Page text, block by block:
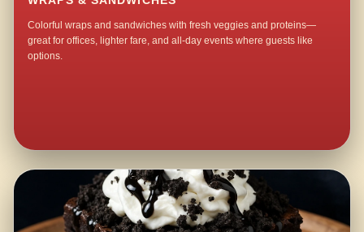
Colorful wraps and sandwiches with fresh veggies and proteins—
great for offices, lighter fare, and all-day events where guests like
options.